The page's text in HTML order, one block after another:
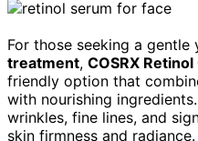
For those seeking a
treatment, COSRX
friendly option that
with nourishing
wrinkles, fine lines, and
skin firmness and